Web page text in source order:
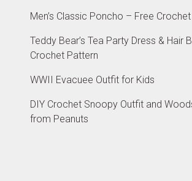
Men’s Classic Poncho – Free
Teddy Bear’s Tea Party Dress & Hair
Crochet Pattern
WWII Evacuee Outfit for Kids
DIY Crochet Snoopy Outfit and
from Peanuts